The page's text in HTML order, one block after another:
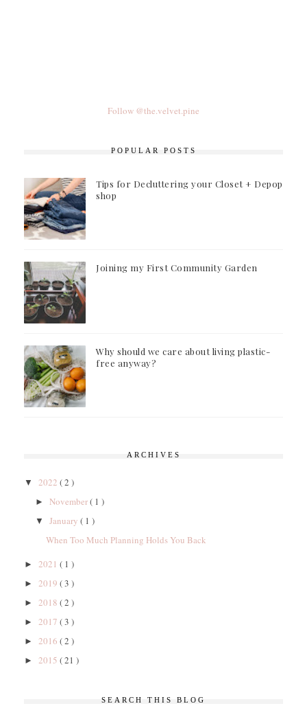
Follow @the.velvet.pine
POPULAR POSTS
Tips for Decluttering your Closet + Depop
shop
Joining my First Community Garden
Why should we care about living plastic-
free anyway?
ARCHIVES
▼ 2022 ( 2 )
► November( 1 )
▼ January ( 1 )
When Too Much Planning Holds You Back
► 2021 ( 1 )
► 2019 ( 3 )
► 2018 ( 2 )
► 2017 ( 3 )
► 2016 ( 2 )
► 2015 ( 21 )
SEARCH THIS BLOG